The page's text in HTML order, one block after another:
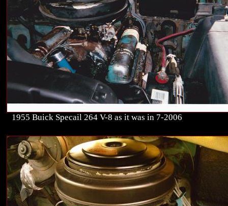
1955 Buick Specail 264 V-8 as it was in 7-2006